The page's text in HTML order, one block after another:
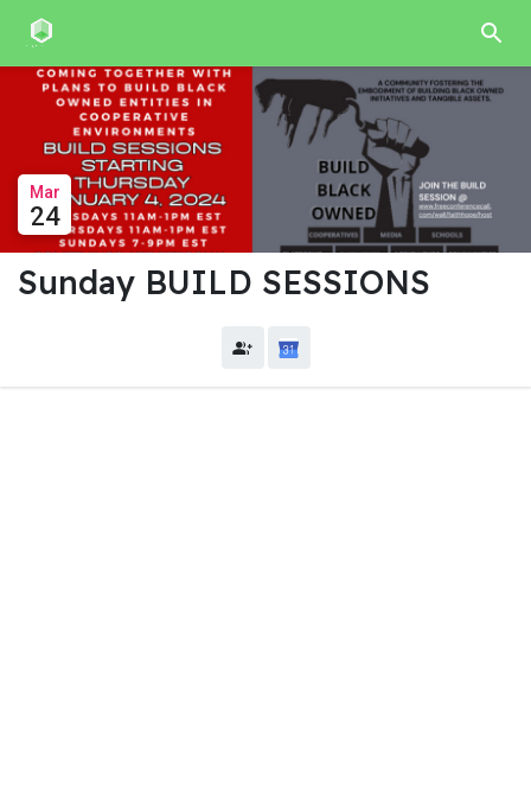
Mar
24
Sunday BUILD SESSIONS